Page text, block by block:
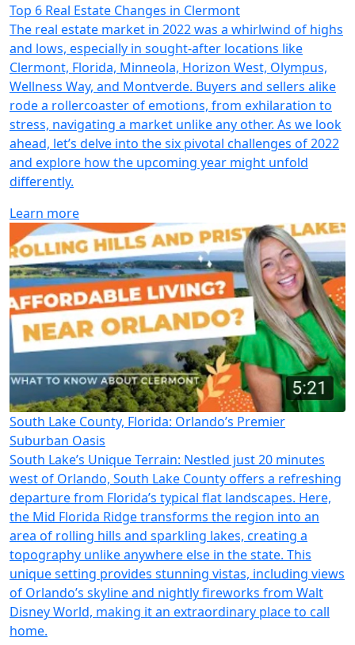
Top 6 Real Estate Changes in Clermont
The real estate market in 2022 was a whirlwind of highs
and lows, especially in sought-after locations like
Clermont, Florida, Minneola, Horizon West, Olympus,
Wellness Way, and Montverde. Buyers and sellers alike
rode a rollercoaster of emotions, from exhilaration to
stress, navigating a market unlike any other. As we look
ahead, let’s delve into the six pivotal challenges of 2022
and explore how the upcoming year might unfold
differently.
Learn more
South Lake County, Florida: Orlando’s Premier
Suburban Oasis
South Lake’s Unique Terrain: Nestled just 20 minutes
west of Orlando, South Lake County offers a refreshing
departure from Florida’s typical flat landscapes. Here,
the Mid Florida Ridge transforms the region into an
area of rolling hills and sparkling lakes, creating a
topography unlike anywhere else in the state. This
unique setting provides stunning vistas, including views
of Orlando’s skyline and nightly fireworks from Walt
Disney World, making it an extraordinary place to call
home.